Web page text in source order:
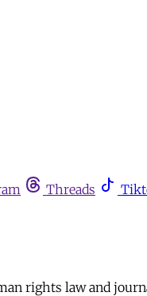
Threads
rights law and